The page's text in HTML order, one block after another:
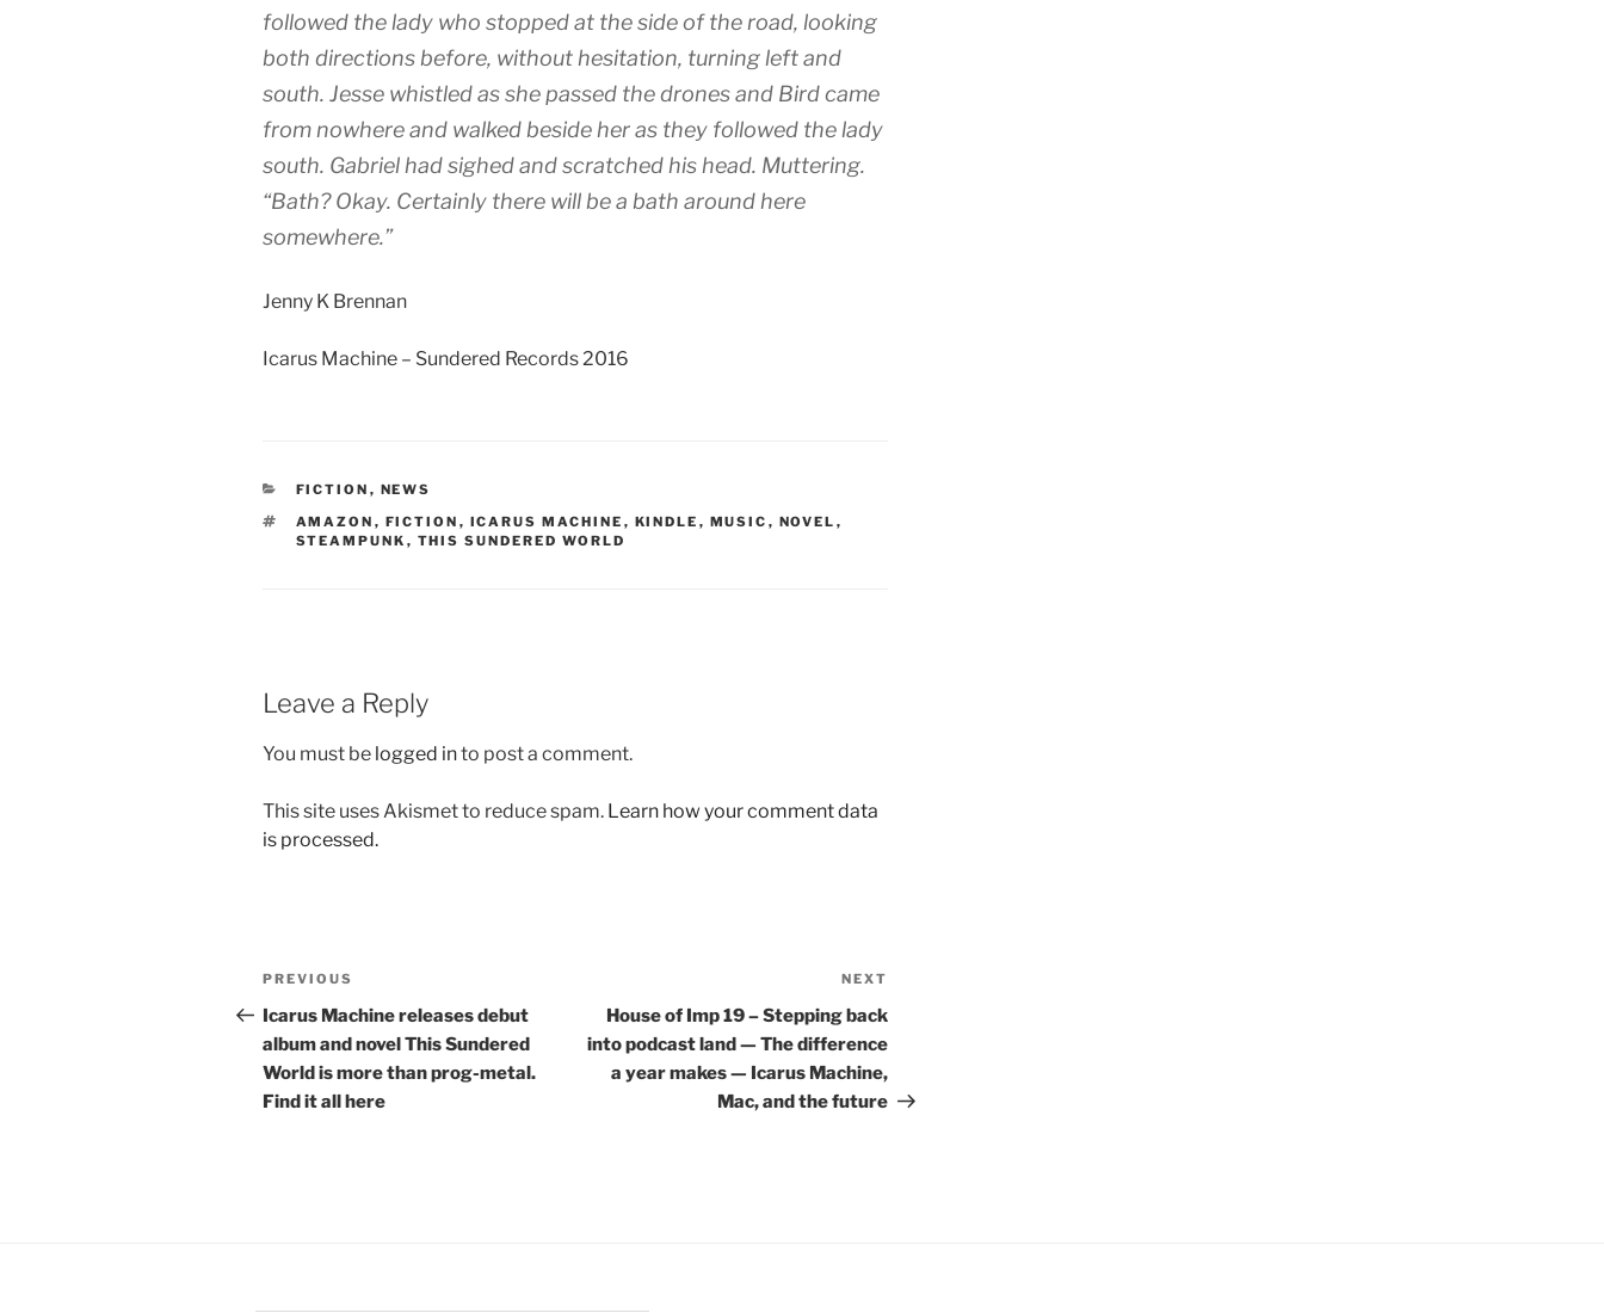
followed the lady who stopped at the side of the road, looking
both directions before, without hesitation, turning left and
south. Jesse whistled as she passed the drones and Bird came
from nowhere and walked beside her as they followed the lady
south. Gabriel had sighed and scratched his head. Muttering.
“Bath? Okay. Certainly there will be a bath around here
somewhere.”
Jenny K Brennan
Icarus Machine – Sundered Records 2016
CATEGORIES
FICTION , NEWS
TAGS
AMAZON , FICTION , ICARUS MACHINE , KINDLE , MUSIC , NOVEL ,
STEAMPUNK , THIS SUNDERED WORLD
Leave a Reply
You must be logged into post a comment.
This site uses Akismet to reduce spam. Learn how your comment data
is processed.
Post
navigation
Previous
Post
PREVIOUS
Icarus Machine releases debut
album and novel This Sundered
World is more than prog-metal.
Find it all here
Post
NEXT
House of Imp 19 – Stepping back
into podcast land — The difference
a year makes — Icarus Machine,
Mac, and the future